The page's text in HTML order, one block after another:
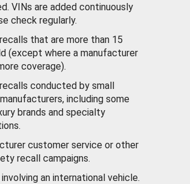
VINs are added continuously
check regularly.
that are more than 15
(except where a manufacturer
coverage).
conducted by small
including some
brands and specialty
customer service or other
recall campaigns.
an international vehicle.